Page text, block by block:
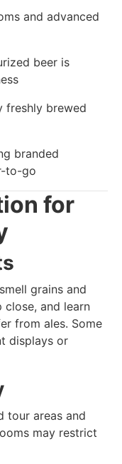
and advanced
beer is
freshly brewed
branded
to-go
for
grains and
close, and learn
from ales. Some
displays or
tour areas and
may restrict